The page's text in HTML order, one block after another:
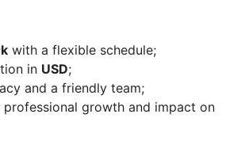
with a flexible schedule;
in USD;
and a friendly team;
growth and impact on